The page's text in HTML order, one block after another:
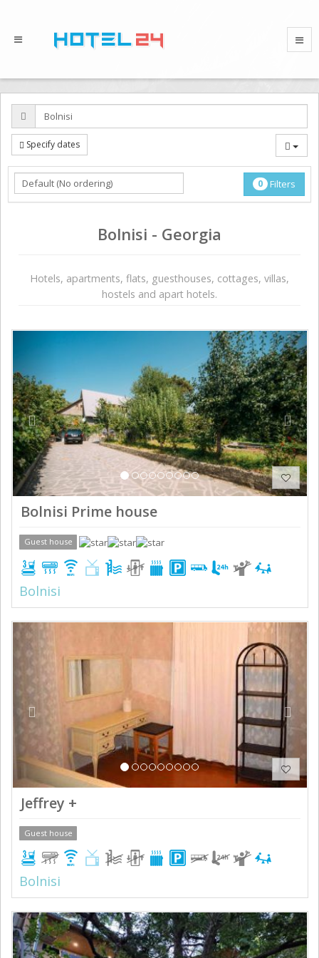
Specify dates
0 Filters
Bolnisi - Georgia
Hotels, apartments, flats, guesthouses, cottages, villas,
hostels and apart hotels.
Previous Next
Bolnisi Prime house
Guest house
Bolnisi
Previous
Jeffrey +
Guest house
Bolnisi
Previous Next